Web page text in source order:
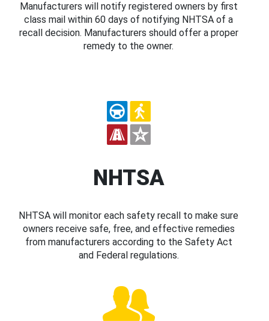
Manufacturers will notify registered owners by first
class mail within 60 days of notifying NHTSA of a
recall decision. Manufacturers should offer a proper
remedy to the owner.
NHTSA
NHTSA will monitor each safety recall to make sure
owners receive safe, free, and effective remedies
from manufacturers according to the Safety Act
and Federal regulations.